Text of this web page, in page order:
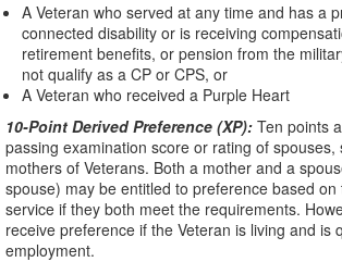
A Veteran who served at any time and has a
connected disability or is receiving
retirement benefits, or pension from the
not qualify as a CP or CPS, or
A Veteran who received a Purple Heart
10-Point Derived Preference (XP): Ten points
passing examination score or rating of
mothers of Veterans. Both a mother and a
spouse) may be entitled to preference based
service if they both meet the requirements.
receive preference if the Veteran is living and is
employment.